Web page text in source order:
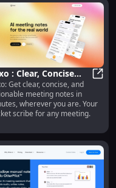
Spot: AI-Powered
: Clear, Concise
Notes
Within
Get clear, concise, and
meeting notes in
wherever you are. Your
scribe for any meeting.